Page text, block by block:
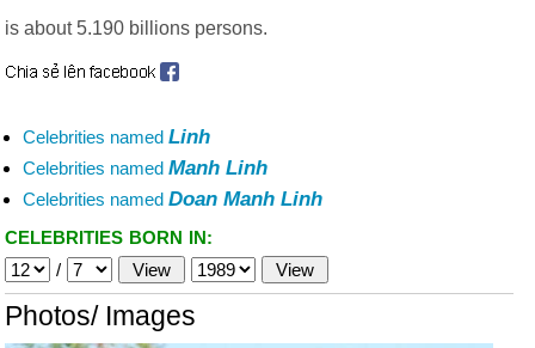
is about 5.190 billions persons.
Celebrities named Linh
Celebrities named Manh Linh
Celebrities named Doan Manh Linh
CELEBRITIES BORN IN:
/
Photos/ Images